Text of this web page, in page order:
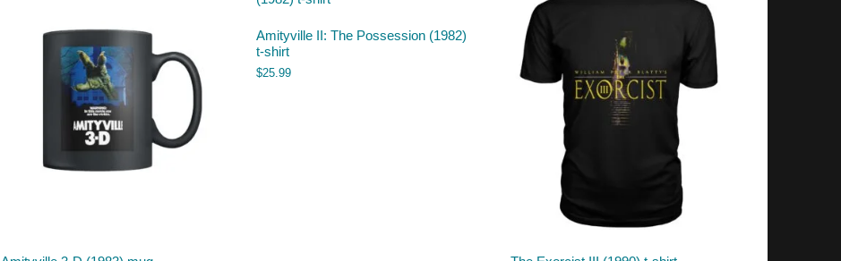
Amityville II: The Possession (1982)
t-shirt
$25.99